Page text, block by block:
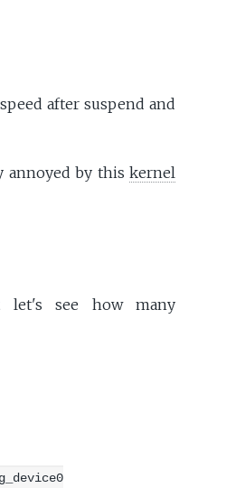
after suspend and
annoyed by this kernel
let's see how many